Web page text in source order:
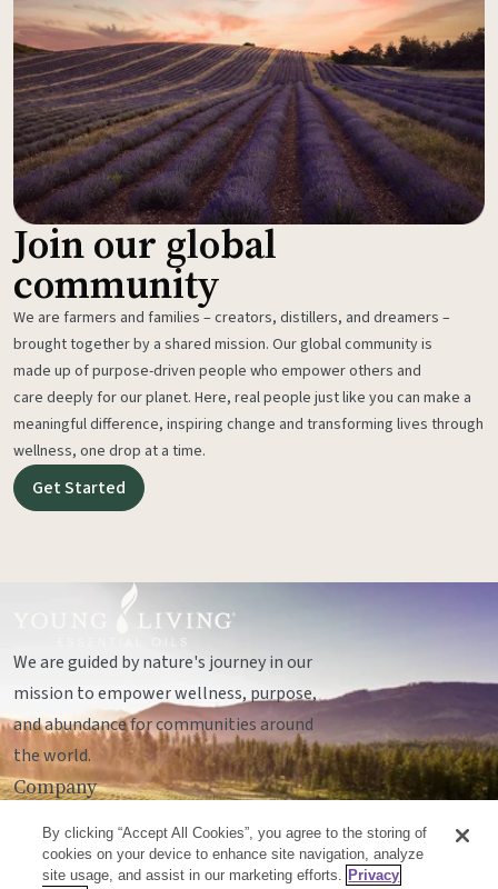
Join our global
community
We are farmers and families – creators, distillers, and dreamers –
brought together by a shared mission. Our global community is
made up of purpose-driven people who empower others and
care deeply for our planet. Here, real people just like you can make a
meaningful difference, inspiring change and transforming lives through
wellness, one drop at a time.
Get Started
We are guided by nature's journey in our
mission to empower wellness, purpose,
and abundance for communities around
the world.
Company
Socials
By clicking “Accept All Cookies”, you agree to the storing of
cookies on your device to enhance site navigation, analyze
site usage, and assist in our marketing efforts. Privacy